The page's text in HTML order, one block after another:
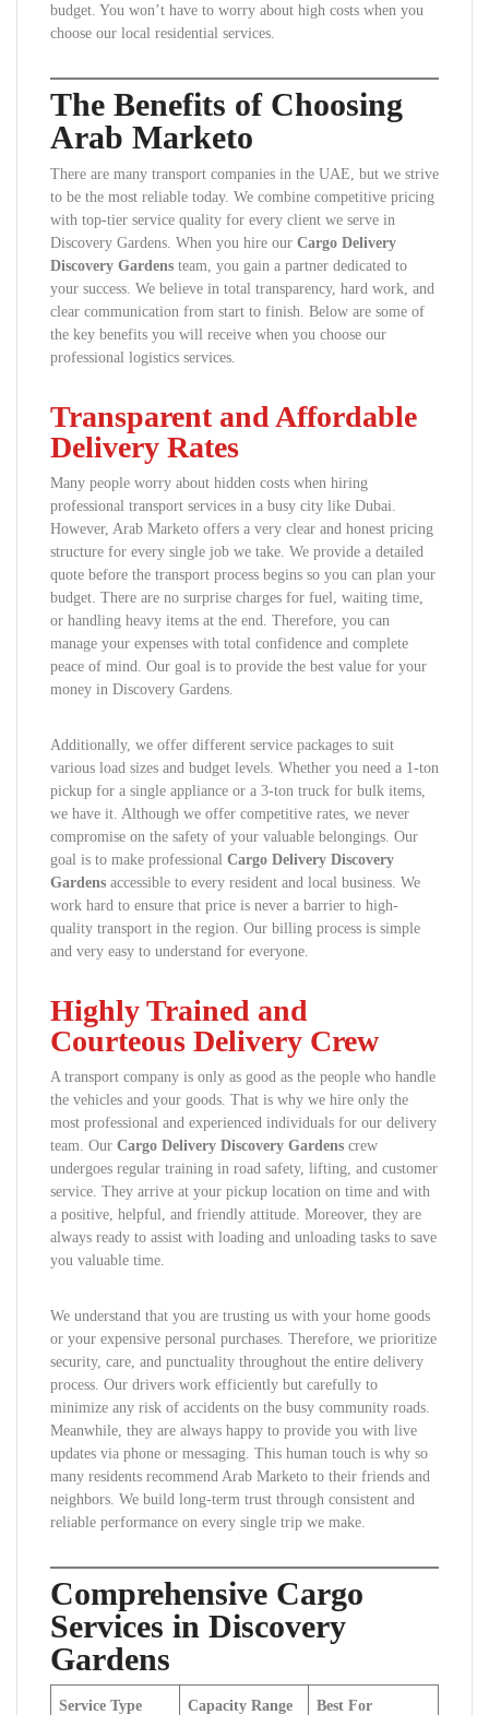
budget. You won’t have to worry about high costs when you
choose our local residential services.
The Benefits of Choosing
Arab Marketo
There are many transport companies in the UAE, but we strive
to be the most reliable today. We combine competitive pricing
with top-tier service quality for every client we serve in
Discovery Gardens. When you hire our Cargo Delivery
Discovery Gardens team, you gain a partner dedicated to
your success. We believe in total transparency, hard work, and
clear communication from start to finish. Below are some of
the key benefits you will receive when you choose our
professional logistics services.
Transparent and Affordable
Delivery Rates
Many people worry about hidden costs when hiring
professional transport services in a busy city like Dubai.
However, Arab Marketo offers a very clear and honest pricing
structure for every single job we take. We provide a detailed
quote before the transport process begins so you can plan your
budget. There are no surprise charges for fuel, waiting time,
or handling heavy items at the end. Therefore, you can
manage your expenses with total confidence and complete
peace of mind. Our goal is to provide the best value for your
money in Discovery Gardens.
Additionally, we offer different service packages to suit
various load sizes and budget levels. Whether you need a 1-ton
pickup for a single appliance or a 3-ton truck for bulk items,
we have it. Although we offer competitive rates, we never
compromise on the safety of your valuable belongings. Our
goal is to make professional Cargo Delivery Discovery
Gardens accessible to every resident and local business. We
work hard to ensure that price is never a barrier to high-
quality transport in the region. Our billing process is simple
and very easy to understand for everyone.
Highly Trained and
Courteous Delivery Crew
A transport company is only as good as the people who handle
the vehicles and your goods. That is why we hire only the
most professional and experienced individuals for our delivery
team. Our Cargo Delivery Discovery Gardens crew
undergoes regular training in road safety, lifting, and customer
service. They arrive at your pickup location on time and with
a positive, helpful, and friendly attitude. Moreover, they are
always ready to assist with loading and unloading tasks to save
you valuable time.
We understand that you are trusting us with your home goods
or your expensive personal purchases. Therefore, we prioritize
security, care, and punctuality throughout the entire delivery
process. Our drivers work efficiently but carefully to
minimize any risk of accidents on the busy community roads.
Meanwhile, they are always happy to provide you with live
updates via phone or messaging. This human touch is why so
many residents recommend Arab Marketo to their friends and
neighbors. We build long-term trust through consistent and
reliable performance on every single trip we make.
Comprehensive Cargo
Services in Discovery
Gardens
Service Type Capacity Range Best For